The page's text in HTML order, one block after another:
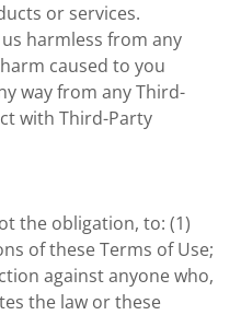
or services.
harmless from any
caused to you
way from any Third-
with Third-Party
the obligation, to: (1)
of these Terms of Use;
against anyone who,
the law or these